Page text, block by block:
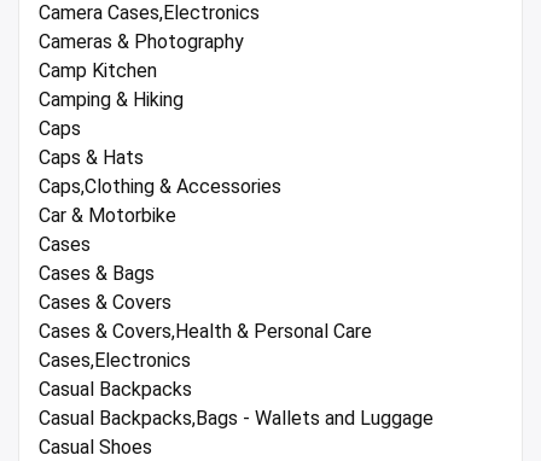
Camera Cases,Electronics
Cameras & Photography
Camp Kitchen
Camping & Hiking
Caps
Caps & Hats
Caps,Clothing & Accessories
Car & Motorbike
Cases
Cases & Bags
Cases & Covers
Cases & Covers,Health & Personal Care
Cases,Electronics
Casual Backpacks
Casual Backpacks,Bags - Wallets and Luggage
Casual Shoes